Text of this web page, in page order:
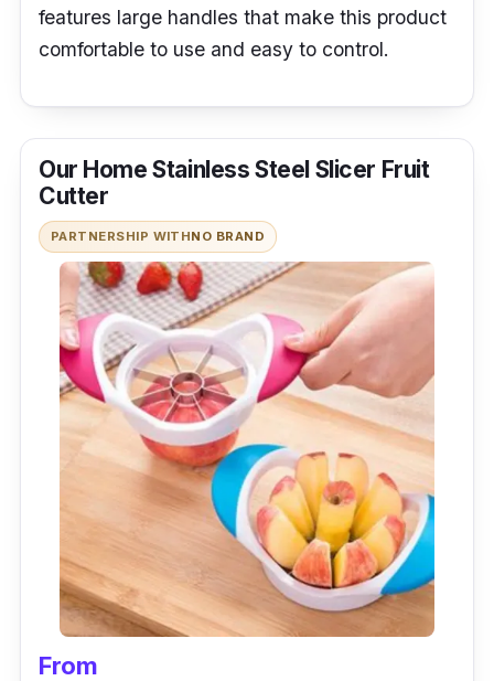
features large handles that make this product
comfortable to use and easy to control.
Our Home Stainless Steel Slicer Fruit
Cutter
PARTNERSHIP WITHNO BRAND
From